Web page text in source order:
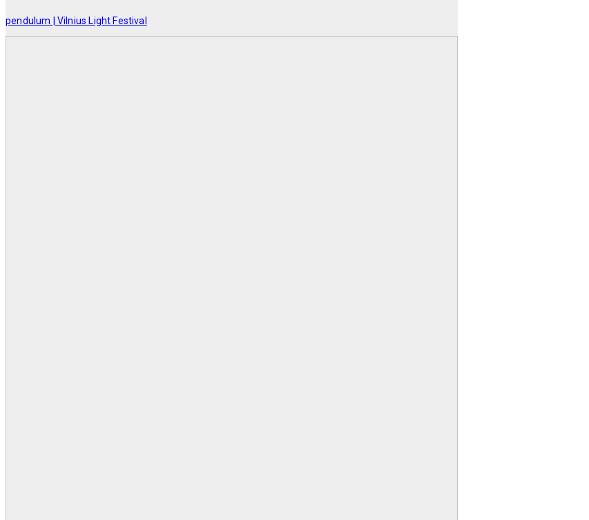
pendulum | Vilnius Light Festival